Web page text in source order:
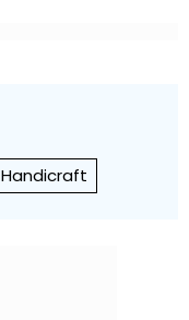
Handicraft